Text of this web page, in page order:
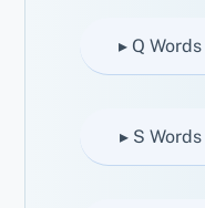
▸ Q Words
▸ S Words